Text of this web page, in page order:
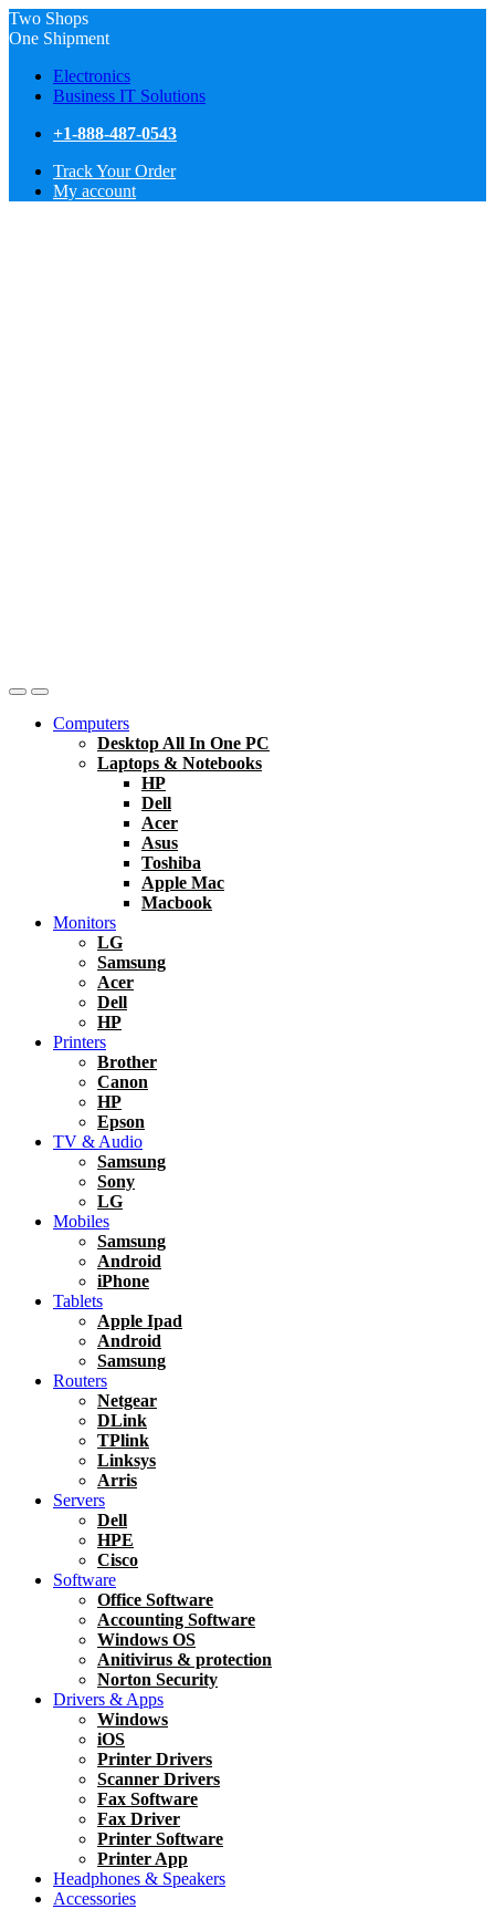
Two Shops
One Shipment
Electronics
Business IT Solutions
+1-888-487-0543
Track Your Order
My account
Computers
Desktop All In One PC
Laptops & Notebooks
HP
Dell
Acer
Asus
Toshiba
Apple Mac
Macbook
Monitors
LG
Samsung
Acer
Dell
HP
Printers
Brother
Canon
HP
Epson
TV & Audio
Samsung
Sony
LG
Mobiles
Samsung
Android
iPhone
Tablets
Apple Ipad
Android
Samsung
Routers
Netgear
DLink
TPlink
Linksys
Arris
Servers
Dell
HPE
Cisco
Software
Office Software
Accounting Software
Windows OS
Anitivirus & protection
Norton Security
Drivers & Apps
Windows
iOS
Printer Drivers
Scanner Drivers
Fax Software
Fax Driver
Printer Software
Printer App
Headphones & Speakers
Accessories